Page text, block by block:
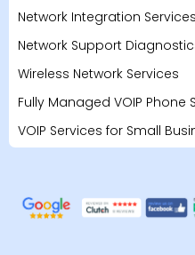
Network Integration Services
Network Support
Wireless Network Services
Fully Managed VOIP Phone
VOIP Services for Small